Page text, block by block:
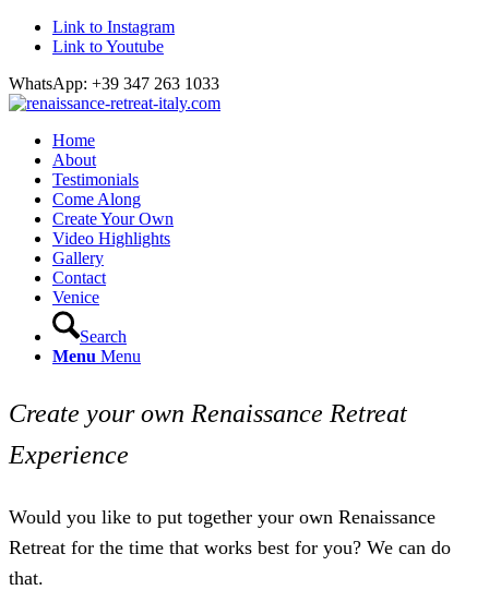
Link to Instagram
Link to Youtube
WhatsApp: +39 347 263 1033
Home
About
Testimonials
Come Along
Create Your Own
Video Highlights
Gallery
Contact
Venice
Search
Menu Menu
Create your own Renaissance Retreat
Experience
Would you like to put together your own Renaissance
Retreat for the time that works best for you? We can do
that.